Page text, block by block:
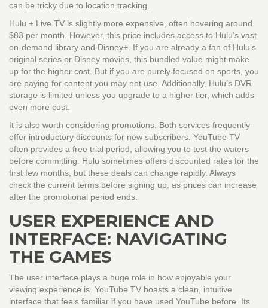
can be tricky due to location tracking.
Hulu + Live TV is slightly more expensive, often hovering around
$83 per month. However, this price includes access to Hulu’s vast
on-demand library and Disney+. If you are already a fan of Hulu’s
original series or Disney movies, this bundled value might make
up for the higher cost. But if you are purely focused on sports, you
are paying for content you may not use. Additionally, Hulu’s DVR
storage is limited unless you upgrade to a higher tier, which adds
even more cost.
It is also worth considering promotions. Both services frequently
offer introductory discounts for new subscribers. YouTube TV
often provides a free trial period, allowing you to test the waters
before committing. Hulu sometimes offers discounted rates for the
first few months, but these deals can change rapidly. Always
check the current terms before signing up, as prices can increase
after the promotional period ends.
USER EXPERIENCE AND
INTERFACE: NAVIGATING
THE GAMES
The user interface plays a huge role in how enjoyable your
viewing experience is. YouTube TV boasts a clean, intuitive
interface that feels familiar if you have used YouTube before. Its